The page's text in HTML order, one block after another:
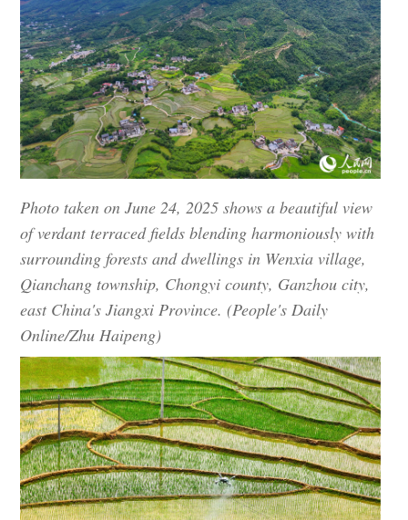
Photo taken on June 24, 2025 shows a beautiful view
of verdant terraced fields blending harmoniously with
surrounding forests and dwellings in Wenxia village,
Qianchang township, Chongyi county, Ganzhou city,
east China's Jiangxi Province. (People's Daily
Online/Zhu Haipeng)